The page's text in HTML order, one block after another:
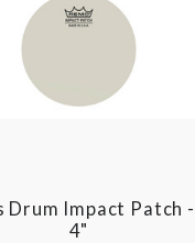
COMPARE
Drum Impact Patch -
4"